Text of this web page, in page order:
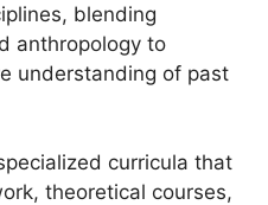
blending
anthropology to
understanding of past
curricula that
theoretical courses,